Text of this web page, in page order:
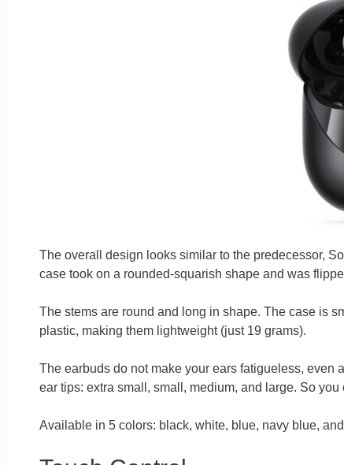
The overall design looks similar to the predecessor,
case took on a rounded-squarish shape and was
The stems are round and long in shape. The case is
plastic, making them lightweight (just 19 grams).
The earbuds do not make your ears fatigueless, even
ear tips: extra small, small, medium, and large. So
Available in 5 colors: black, white, blue, navy blue,